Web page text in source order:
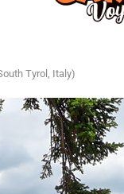
Tyrol, Italy)